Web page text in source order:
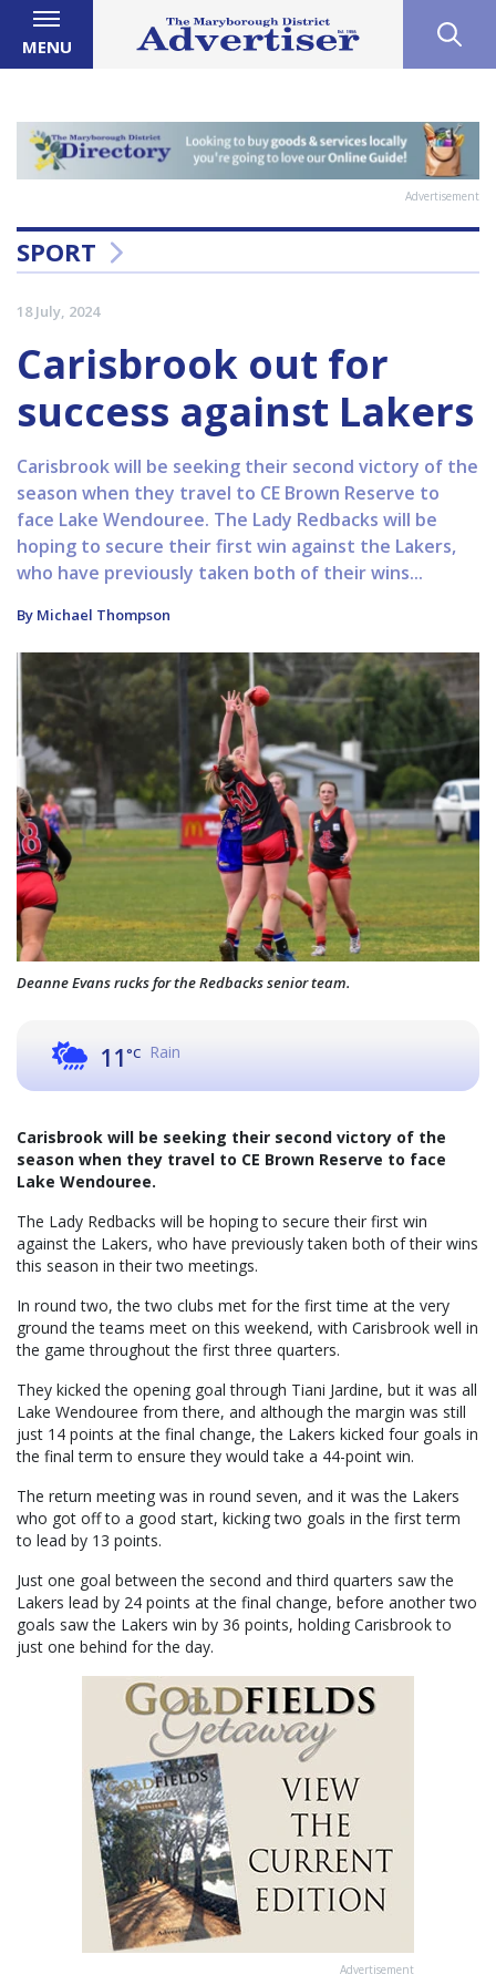
MENU
Advertisement
SPORT
18 July, 2024
Carisbrook out for
success against Lakers
Carisbrook will be seeking their second victory of the
season when they travel to CE Brown Reserve to
face Lake Wendouree. The Lady Redbacks will be
hoping to secure their first win against the Lakers,
who have previously taken both of their wins...
By Michael Thompson
Deanne Evans rucks for the Redbacks senior team.
11°C Rain
Carisbrook will be seeking their second victory of the
season when they travel to CE Brown Reserve to face
Lake Wendouree.
The Lady Redbacks will be hoping to secure their first win
against the Lakers, who have previously taken both of their wins
this season in their two meetings.
In round two, the two clubs met for the first time at the very
ground the teams meet on this weekend, with Carisbrook well in
the game throughout the first three quarters.
They kicked the opening goal through Tiani Jardine, but it was all
Lake Wendouree from there, and although the margin was still
just 14 points at the final change, the Lakers kicked four goals in
the final term to ensure they would take a 44-point win.
The return meeting was in round seven, and it was the Lakers
who got off to a good start, kicking two goals in the first term
to lead by 13 points.
Just one goal between the second and third quarters saw the
Lakers lead by 24 points at the final change, before another two
goals saw the Lakers win by 36 points, holding Carisbrook to
just one behind for the day.
Advertisement